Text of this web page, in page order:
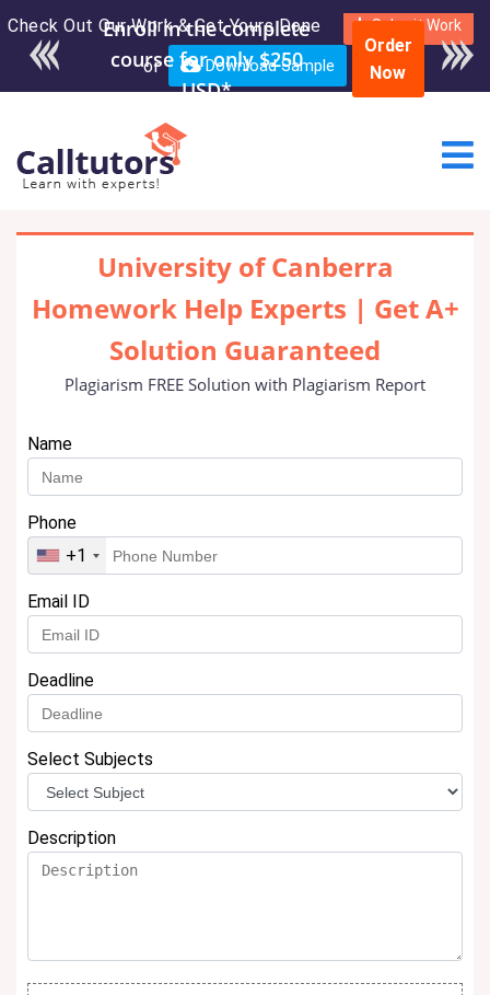
Check Out Our Work & Get Yours Done Submit Work
or Download Sample
Enroll in the complete
course for only $250
USD*
Order
Now
University of Canberra
Homework Help Experts | Get A+
Solution Guaranteed
Plagiarism FREE Solution with Plagiarism Report
Name
Phone
+1
Email ID
Deadline
Select Subjects
Description